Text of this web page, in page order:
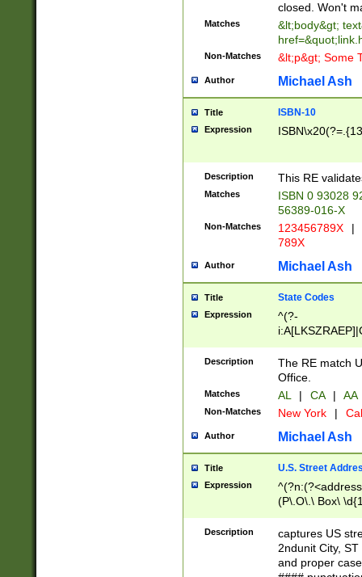
closed. Won't
Matches
&lt;body&gt;
Non-Matches &lt;p&gt; Some
Author Michael Ash
Title ISBN-10
Expression
Description This RE
Matches
ISBN 0 93028
56389-016-X
Non-Matches 123456789X |
789X
Author Michael Ash
Title State Codes
Expression
^(?-
Description
The RE match
Office.
Matches AL | CA | AA
Non-Matches New York |
Author Michael Ash
Title U.S. Street
Expression
(P\.O\.\ Box\
\x20(?
Description
captures US
2ndunit City,
and proper